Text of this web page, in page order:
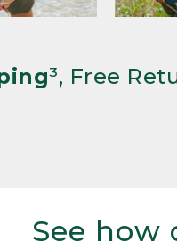
³, Free
See how